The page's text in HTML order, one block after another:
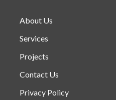
About Us
Services
Projects
Contact Us
Privacy Policy